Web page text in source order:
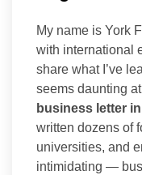
My name is York
with international
share what I’ve
seems daunting
business letter
written dozens of
universities, and
intimidating —